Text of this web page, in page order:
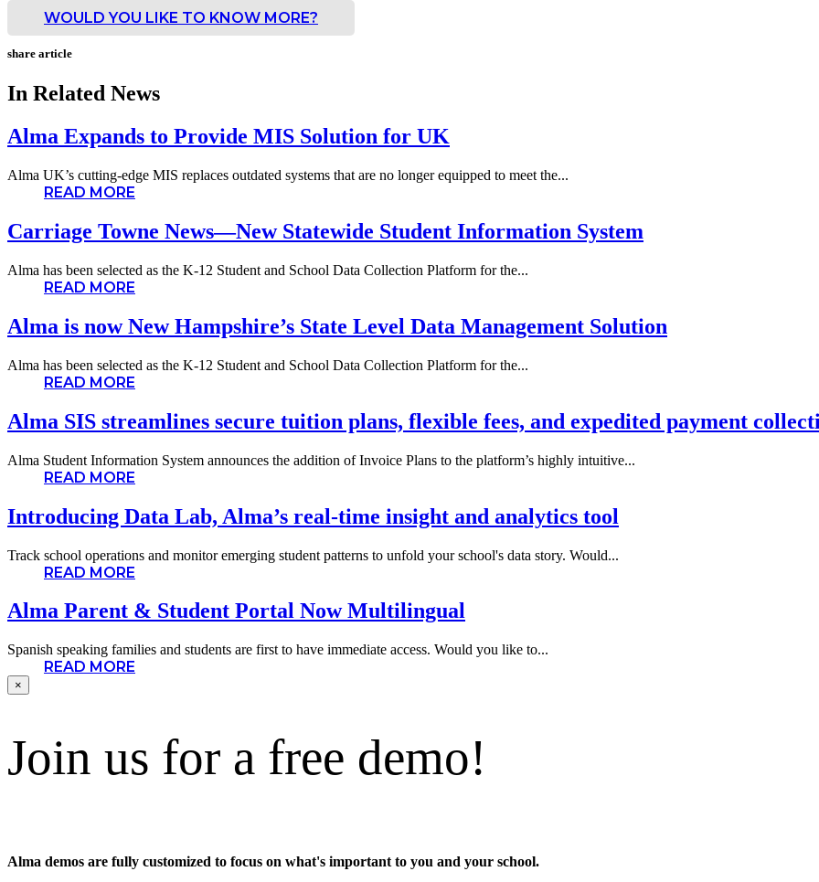
WOULD YOU LIKE TO KNOW MORE?
share article
In Related News
Alma Expands to Provide MIS Solution for UK
Alma UK’s cutting-edge MIS replaces outdated systems that are no longer equipped to meet the...
READ MORE
Carriage Towne News—New Statewide Student Information System
Alma has been selected as the K-12 Student and School Data Collection Platform for the...
READ MORE
Alma is now New Hampshire’s State Level Data Management Solution
Alma has been selected as the K-12 Student and School Data Collection Platform for the...
READ MORE
Alma SIS streamlines secure tuition plans, flexible fees, and expedited payment
Alma Student Information System announces the addition of Invoice Plans to the platform’s highly intuitive...
READ MORE
Introducing Data Lab, Alma’s real-time insight and analytics tool
Track school operations and monitor emerging student patterns to unfold your school's data story. Would...
READ MORE
Alma Parent & Student Portal Now Multilingual
Spanish speaking families and students are first to have immediate access. Would you like to...
READ MORE
×
Join us for a free demo!
Alma demos are fully customized to focus on what's important to you and your school.